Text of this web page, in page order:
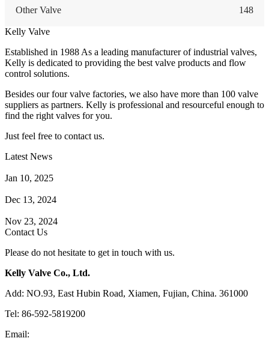
Other Valve 148
Kelly Valve
Established in 1988 As a leading manufacturer of industrial valves,
Kelly is dedicated to providing the best valve products and flow
control solutions.
Besides our four valve factories, we also have more than 100 valve
suppliers as partners. Kelly is professional and resourceful enough to
find the right valves for you.
Just feel free to contact us.
Latest News
Jan 10, 2025
Dec 13, 2024
Nov 23, 2024
Contact Us
Please do not hesitate to get in touch with us.
Kelly Valve Co., Ltd.
Add: NO.93, East Hubin Road, Xiamen, Fujian, China. 361000
Tel: 86-592-5819200
Email: